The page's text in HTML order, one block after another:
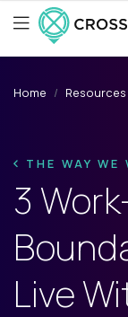
Home Resources
THE WAY WE
3
Live